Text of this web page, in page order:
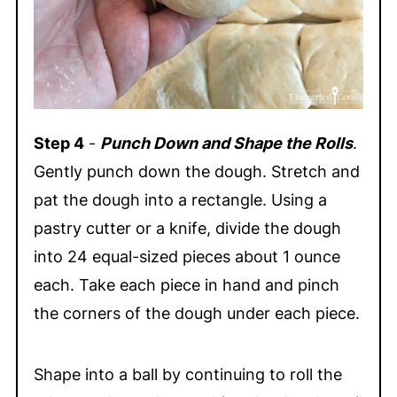
Step 4- Punch Down and Shape the Rolls.
Gently punch down the dough. Stretch and
pat the dough into a rectangle. Using a
pastry cutter or a knife, divide the dough
into 24 equal-sized pieces about 1 ounce
each. Take each piece in hand and pinch
the corners of the dough under each piece.
Shape into a ball by continuing to roll the